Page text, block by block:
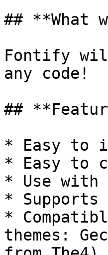
## **What
Fontify
any code!
##
* Easy to
* Easy to
* Use with
*
*
themes: